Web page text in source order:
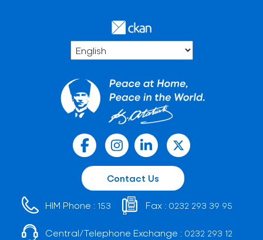
Contact Us
HIM Phone : 153 Fax : 0232 293 39 95
Central/Telephone Exchange : 0232 293 12